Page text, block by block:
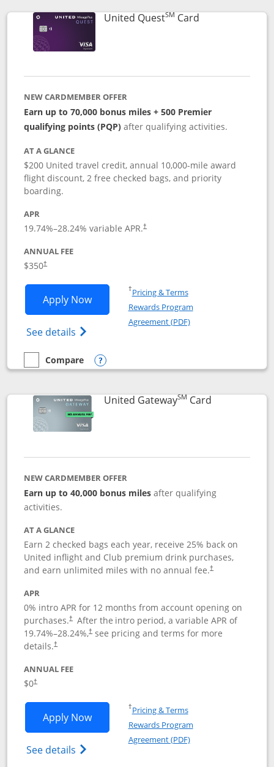
United QuestSM CardLinks to
NEW CARDMEMBER OFFER
Earn up to 70,000 bonus miles + 500 Premier
qualifying points (PQP) after qualifying activities.
AT A GLANCE
$200 United travel credit, annual 10,000-mile award
flight discount, 2 free checked bags, and priority
boarding.
APR
19.74%–28.24% variable APR.†
ANNUAL FEE
$350†
Apply NowOpens United Quest application in new
See details Opens The New United Quest(Service
†Pricing & TermsOpens in a new window
Rewards Program
Agreement (PDF)Opens in a new
empty checkbox
Compare
Compare the United Quest
Opens compare popup dialog
United GatewaySM CardLinks to
NEW CARDMEMBER OFFER
Earn up to 40,000 bonus miles after qualifying
activities.
AT A GLANCE
Earn 2 checked bags each year, receive 25% back on
United inflight and Club premium drink purchases,
and earn unlimited miles with no annual fee.†
APR
0% intro APR for 12 months from account opening on
purchases.† After the intro period, a variable APR of
19.74%–28.24%,†see pricing and terms for more
details.†
ANNUAL FEE
$0†
Apply NowOpens United Gateway application in
See details Opens The New United Gateway Credit
†Pricing & TermsOpens in a new window
Rewards Program
Agreement (PDF)Opens in a new